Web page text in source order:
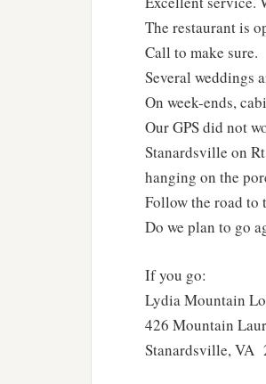
The restaurant is
Call to make sure.
Several weddings
On week-ends,
Our GPS did not
Stanardsville on
hanging on the
Follow the road to
Do we plan to go
If you go:
Lydia Mountain
426 Mountain
Stanardsville, VA